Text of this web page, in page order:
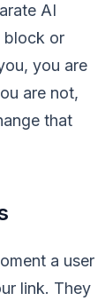
AI
block or
you are
are not,
that
a user
link. They